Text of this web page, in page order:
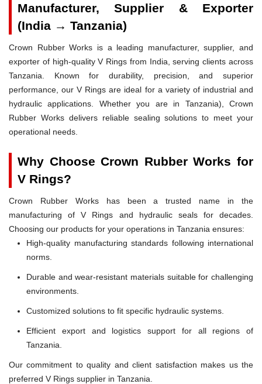
Manufacturer, Supplier & Exporter
(India → Tanzania)
Crown Rubber Works is a leading manufacturer, supplier, and
exporter of high-quality V Rings from India, serving clients across
Tanzania. Known for durability, precision, and superior
performance, our V Rings are ideal for a variety of industrial and
hydraulic applications. Whether you are in Tanzania), Crown
Rubber Works delivers reliable sealing solutions to meet your
operational needs.
Why Choose Crown Rubber Works for
V Rings?
Crown Rubber Works has been a trusted name in the
manufacturing of V Rings and hydraulic seals for decades.
Choosing our products for your operations in Tanzania ensures:
High-quality manufacturing standards following international
norms.
Durable and wear-resistant materials suitable for challenging
environments.
Customized solutions to fit specific hydraulic systems.
Efficient export and logistics support for all regions of
Tanzania.
Our commitment to quality and client satisfaction makes us the
preferred V Rings supplier in Tanzania.